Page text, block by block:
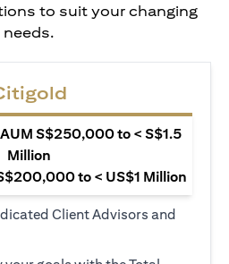
to suit your changing
needs.
S$250,000 to < S$1.5
Million
to < US$1 Million
Client Advisors and